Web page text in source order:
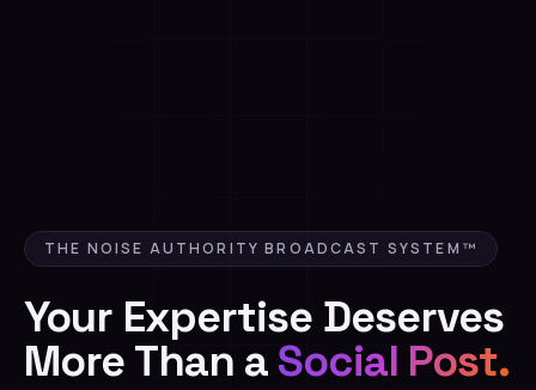
THE NOISE AUTHORITY BROADCAST SYSTEM™
Your Expertise Deserves
More Than aSocial Post.